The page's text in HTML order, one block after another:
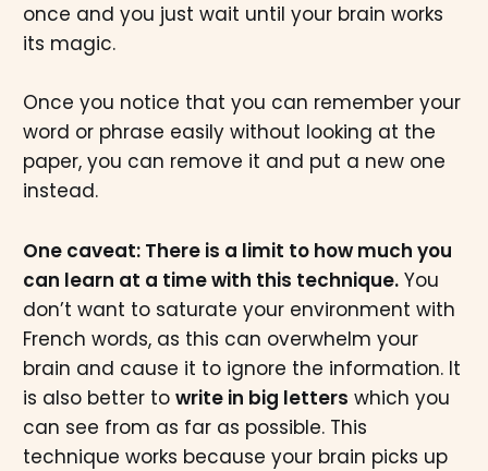
once and you just wait until your brain works
its magic.
Once you notice that you can remember your
word or phrase easily without looking at the
paper, you can remove it and put a new one
instead.
One caveat: There is a limit to how much you
can learn at a time with this technique.You
don’t want to saturate your environment with
French words, as this can overwhelm your
brain and cause it to ignore the information. It
is also better to write in big letters which you
can see from as far as possible. This
technique works because your brain picks up